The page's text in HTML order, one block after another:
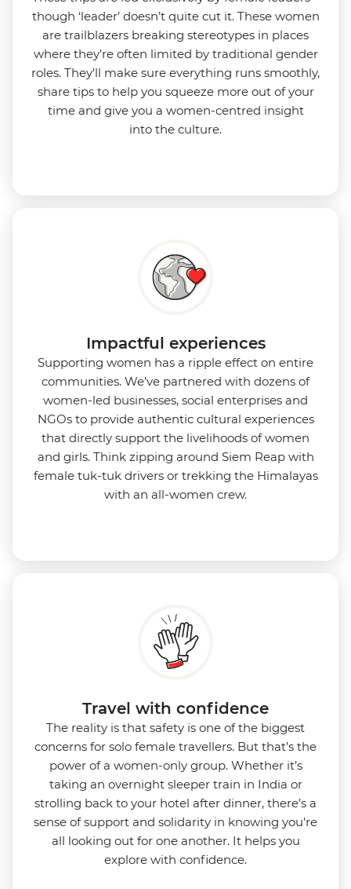
though ‘leader’ doesn’t quite cut it. These women
are trailblazers breaking stereotypes in places
where they’re often limited by traditional gender
roles. They'll make sure everything runs smoothly,
share tips to help you squeeze more out of your
time and give you a women-centred insight
into the culture.
Impactful experiences
Supporting women has a ripple effect on entire
communities. We’ve partnered with dozens of
women-led businesses, social enterprises and
NGOs to provide authentic cultural experiences
that directly support the livelihoods of women
and girls. Think zipping around Siem Reap with
female tuk-tuk drivers or trekking the Himalayas
with an all-women crew.
Travel with confidence
The reality is that safety is one of the biggest
concerns for solo female travellers. But that’s the
power of a women-only group. Whether it’s
taking an overnight sleeper train in India or
strolling back to your hotel after dinner, there’s a
sense of support and solidarity in knowing you're
all looking out for one another. It helps you
explore with confidence.